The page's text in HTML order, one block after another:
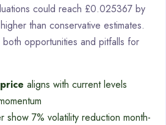
could reach £0.025367 by
than conservative estimates.
opportunities and pitfalls for
aligns with current levels
show 7% volatility reduction month-